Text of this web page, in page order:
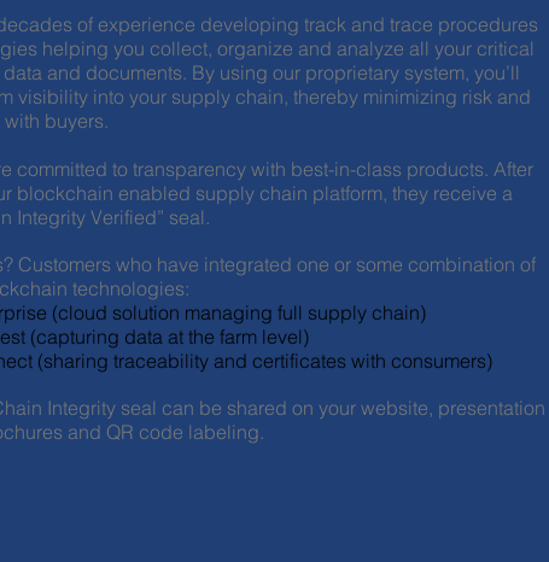
of experience developing track and trace procedures
helping you collect, organize and analyze all your critical
and documents. By using our proprietary system, you’ll
visibility into your supply chain, thereby minimizing risk and
buyers.
committed to transparency with best-in-class products. After
blockchain enabled supply chain platform, they receive a
Integrity Verified” seal.
Customers who have integrated one or some combination of
technologies:
(cloud solution managing full supply chain)
(capturing data at the farm level)
(sharing traceability and certificates with consumers)
Integrity seal can be shared on your website, presentation
and QR code labeling.